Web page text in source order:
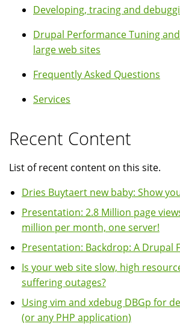
Developing, tracing and
Drupal Performance Tuning
large web sites
Frequently Asked Questions
Services
Recent Content
List of recent content on this site.
Dries Buytaert new baby: Show
Presentation: 2.8 Million page
million per month, one server!
Presentation: Backdrop: A Drupal
Is your web site slow, high
suffering outages?
Using vim and xdebug DBGp for
(or any PHP application)